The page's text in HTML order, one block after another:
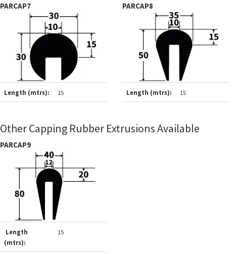
PARCAP7
Length (mtrs): 15
PARCAP8
Length (mtrs): 15
Other Capping Rubber Extrusions Available
PARCAP9
Length
(mtrs):
15